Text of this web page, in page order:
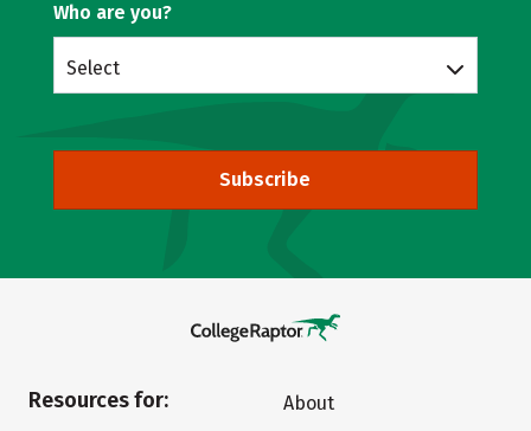
Who are you?
Select
Subscribe
Resources for:
About